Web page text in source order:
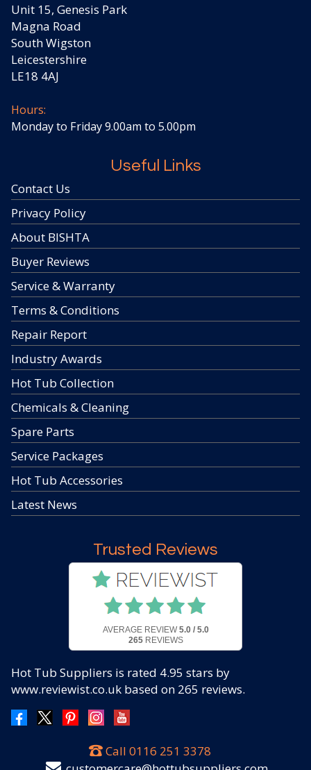
Unit 15, Genesis Park
Magna Road
South Wigston
Leicestershire
LE18 4AJ
Hours:
Monday to Friday 9.00am to 5.00pm
Useful Links
Contact Us
Privacy Policy
About BISHTA
Buyer Reviews
Service & Warranty
Terms & Conditions
Repair Report
Industry Awards
Hot Tub Collection
Chemicals & Cleaning
Spare Parts
Service Packages
Hot Tub Accessories
Latest News
Trusted Reviews
AVERAGE REVIEW 5.0 / 5.0
265REVIEWS
Hot Tub Suppliers is rated 4.95 stars by
www.reviewist.co.uk based on 265 reviews.
Call 0116 251 3378